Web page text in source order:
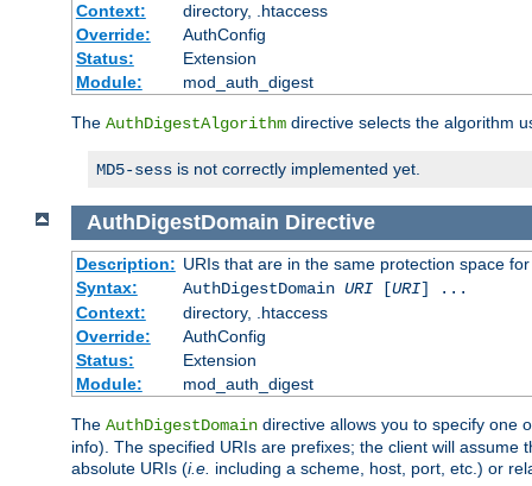
Context:
directory, .htaccess
Override:
AuthConfig
Status:
Extension
Module:
mod_auth_digest
The AuthDigestAlgorithm directive selects the algorithm
MD5-sess is not correctly implemented yet.
AuthDigestDomain Directive
Description: URIs that are in the same protection space
Syntax:
AuthDigestDomain URI[URI] ...
Context:
directory, .htaccess
Override:
AuthConfig
Status:
Extension
Module:
mod_auth_digest
The AuthDigestDomain directive allows you to specify one
info). The specified URIs are prefixes; the client will
absolute URIs (i.e. including a scheme, host, port, etc.) or